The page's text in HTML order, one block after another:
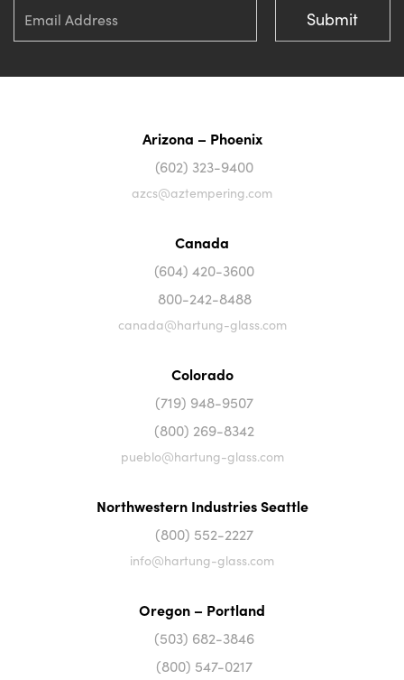
Arizona – Phoenix
(602) 323-9400
azcs@aztempering.com
Canada
(604) 420-3600
800-242-8488
canada@hartung-glass.com
Colorado
(719) 948-9507
(800) 269-8342
pueblo@hartung-glass.com
Northwestern Industries Seattle
(800) 552-2227
info@hartung-glass.com
Oregon – Portland
(503) 682-3846
(800) 547-0217